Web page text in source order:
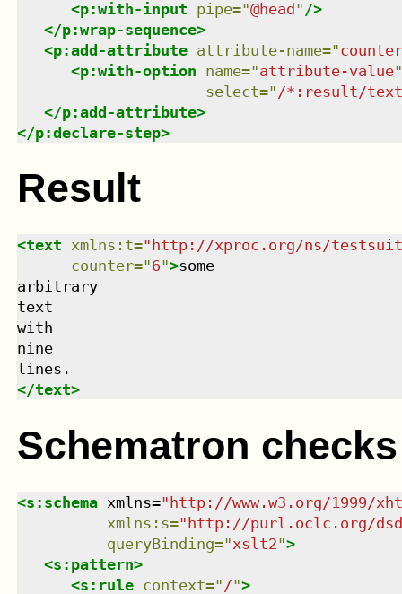
<p:with-input pipe="@head" />
</p:wrap-sequence>
<p:add-attribute attribute-name="counter
<p:with-option name="attribute-value"
select=" /*:result/
</p:add-attribute>
</p:declare-step>
Result
<text xmlns : t=" http://xproc.org/ns/
counter="6">some
arbitrary
text
with
nine
</text>
Schematron checks
<s:schema xmlns="http://www.w3.org/1999/
xmlns : s="http://purl.oclc.org/
queryBinding="xslt2">
<s:pattern>
<s:rule context=" /">